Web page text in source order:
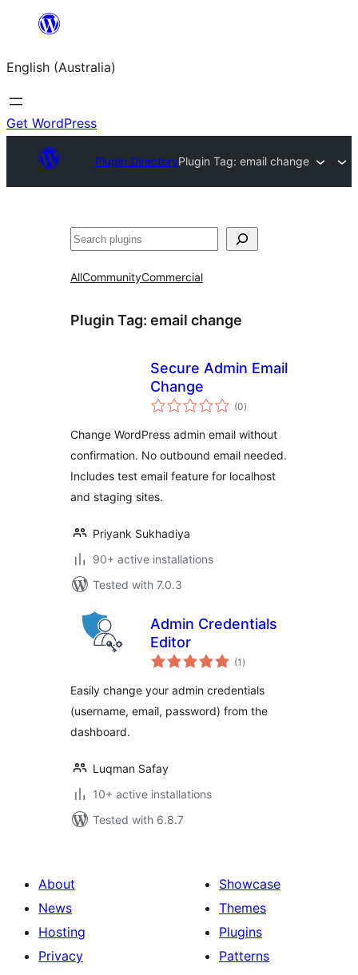
content
English (Australia)
Get WordPress
Plugin DirectoryPlugin Tag: email change
Search
AllCommunityCommercial
Plugin Tag: email change
Secure Admin Email
Change
(0total
ratings
)
Change WordPress admin email without
confirmation. No outbound email needed.
Includes test email feature for localhost
and staging sites.
Priyank Sukhadiya
90+ active installations
Tested with 7.0.3
Admin Credentials
Editor
(1 total
ratings
)
Easily change your admin credentials
(username, email, password) from the
dashboard.
Luqman Safay
10+ active installations
Tested with 6.8.7
About
News
Hosting
Privacy
Showcase
Themes
Plugins
Patterns